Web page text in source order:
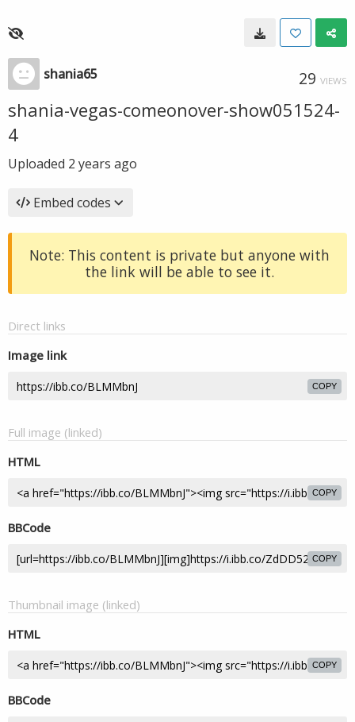
shania65 29 VIEWS
shania-vegas-comeonover-show051524-
4
Uploaded 2 years ago
Embed codes
Note: This content is private but anyone with
the link will be able to see it.
Direct links
Image link
COPY
Full image (linked)
HTML
COPY
BBCode
COPY
Thumbnail image (linked)
HTML
COPY
BBCode